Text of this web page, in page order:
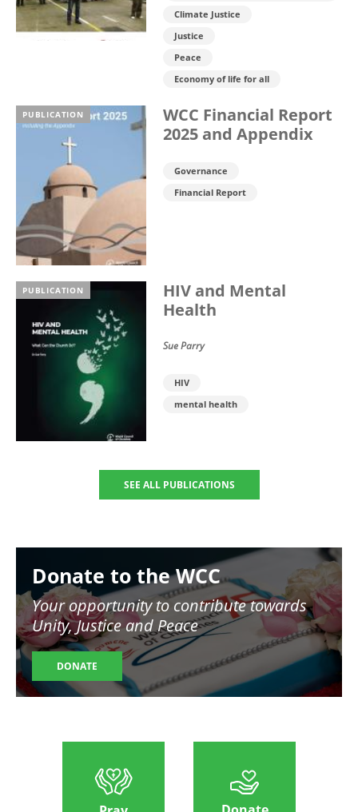
Climate Justice
Justice
Peace
Economy of life for all
PUBLICATION
WCC Financial Report
2025 and Appendix
Governance
Financial Report
PUBLICATION
HIV and Mental
Health
Sue Parry
HIV
mental health
SEE ALL PUBLICATIONS
Donate to the WCC
Your opportunity to contribute towards
Unity, Justice and Peace
DONATE